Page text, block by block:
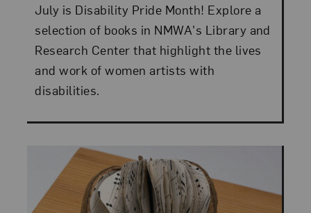
July is Disability Pride Month! Explore a
selection of books in NMWA's Library and
Research Center that highlight the lives
and work of women artists with
disabilities.